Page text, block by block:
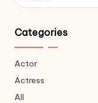
Categories
Actor
Actress
All